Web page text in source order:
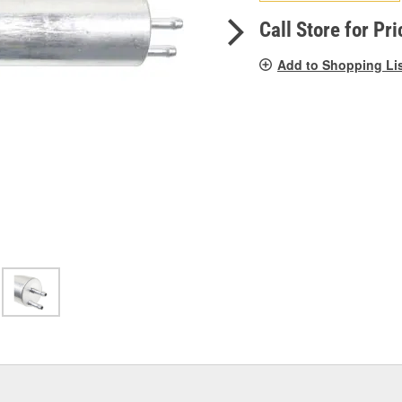
page
link.
Call Store for
Add to Shopping